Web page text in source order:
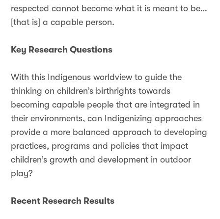
respected cannot become what it is meant to be…
[that is] a capable person.
Key Research Questions
With this Indigenous worldview to guide the
thinking on children’s birthrights towards
becoming capable people that are integrated in
their environments, can Indigenizing approaches
provide a more balanced approach to developing
practices, programs and policies that impact
children’s growth and development in outdoor
play?
Recent Research Results